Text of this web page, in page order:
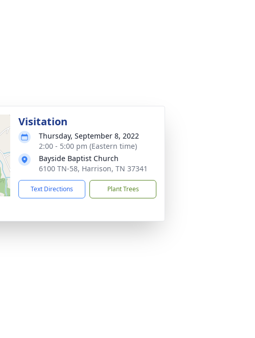
Visitation
Thursday, September 8, 2022
2:00 - 5:00 pm (Eastern time)
Bayside Baptist Church
6100 TN-58, Harrison, TN 37341
Text Directions Plant Trees